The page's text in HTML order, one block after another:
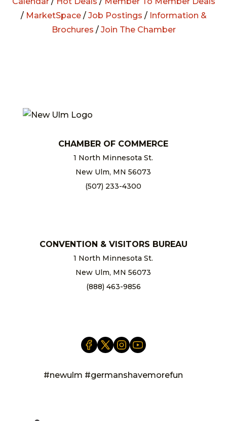
/ MarketSpace/ Job Postings / Information &
Brochures / Join The Chamber
CHAMBER OF COMMERCE
1 North Minnesota St.
New Ulm, MN 56073
(507) 233-4300
CONVENTION & VISITORS BUREAU
1 North Minnesota St.
New Ulm, MN 56073
(888) 463-9856
#newulm #germanshavemorefun